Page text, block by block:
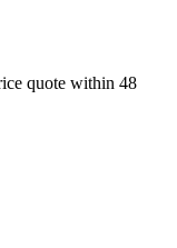
quote within 48